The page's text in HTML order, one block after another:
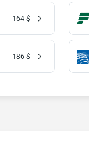
164 $
186 $